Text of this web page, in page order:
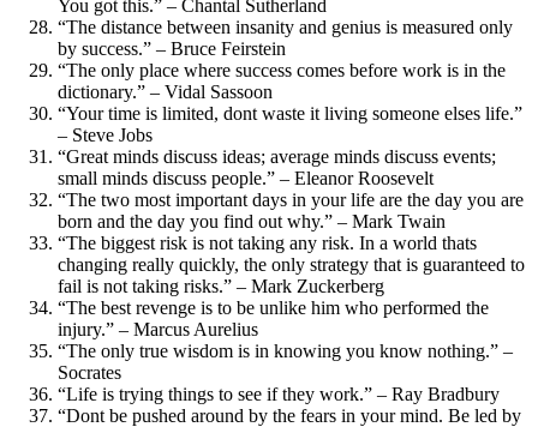
You got this.” – Chantal Sutherland
“The distance between insanity and genius is measured only
by success.” – Bruce Feirstein
“The only place where success comes before work is in the
dictionary.” – Vidal Sassoon
“Your time is limited, dont waste it living someone elses life.”
– Steve Jobs
“Great minds discuss ideas; average minds discuss events;
small minds discuss people.” – Eleanor Roosevelt
“The two most important days in your life are the day you are
born and the day you find out why.” – Mark Twain
“The biggest risk is not taking any risk. In a world thats
changing really quickly, the only strategy that is guaranteed to
fail is not taking risks.” – Mark Zuckerberg
“The best revenge is to be unlike him who performed the
injury.” – Marcus Aurelius
“The only true wisdom is in knowing you know nothing.” –
Socrates
“Life is trying things to see if they work.” – Ray Bradbury
“Dont be pushed around by the fears in your mind. Be led by